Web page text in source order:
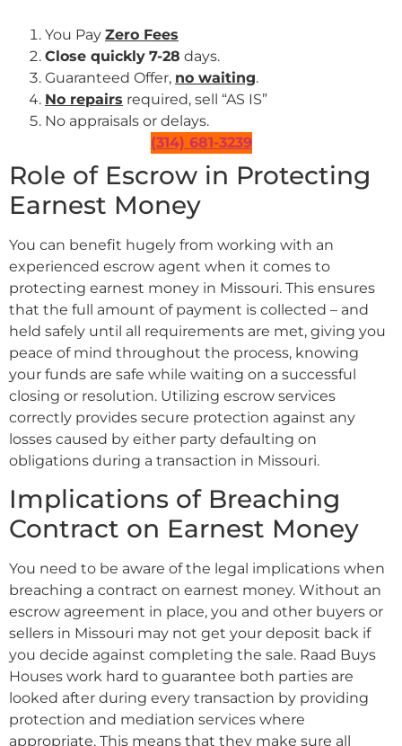
You Pay Zero Fees
Close quickly 7-28 days.
Guaranteed Offer, no waiting.
No repairs required, sell “AS IS”
No appraisals or delays.
(314) 681-3239
Role of Escrow in Protecting
Earnest Money
You can benefit hugely from working with an
experienced escrow agent when it comes to
protecting earnest money in Missouri. This ensures
that the full amount of payment is collected – and
held safely until all requirements are met, giving you
peace of mind throughout the process, knowing
your funds are safe while waiting on a successful
closing or resolution. Utilizing escrow services
correctly provides secure protection against any
losses caused by either party defaulting on
obligations during a transaction in Missouri.
Implications of Breaching
Contract on Earnest Money
You need to be aware of the legal implications when
breaching a contract on earnest money. Without an
escrow agreement in place, you and other buyers or
sellers in Missouri may not get your deposit back if
you decide against completing the sale. Raad Buys
Houses work hard to guarantee both parties are
looked after during every transaction by providing
protection and mediation services where
appropriate. This means that they make sure all